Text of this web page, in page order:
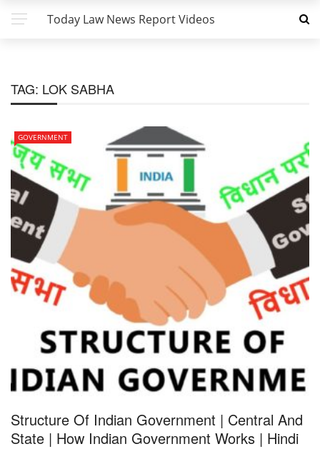
Today Law News Report Videos
TAG: LOK SABHA
GOVERNMENT
Structure Of Indian Government | Central And
State | How Indian Government Works | Hindi